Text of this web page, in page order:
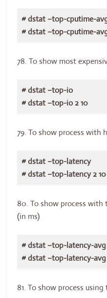
# dstat –top-cputime-
# dstat –top-cputime-
78. To show most
# dstat –top-io
# dstat –top-io 2 10
79. To show process with
# dstat –top-latency
# dstat –top-latency 2 10
80. To show process
(in ms)
# dstat –top-latency-avg
# dstat –top-latency-avg
81. To show process